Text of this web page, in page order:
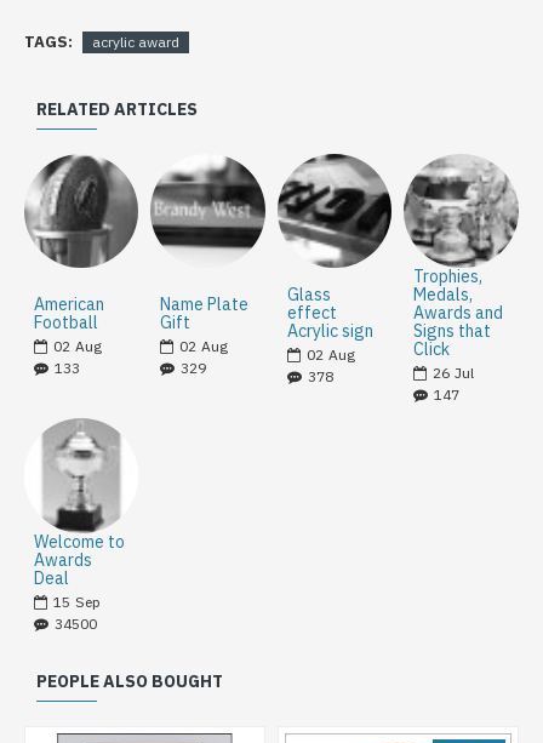
TAGS: acrylic award
RELATED ARTICLES
American
Football
02 Aug
133
Name Plate
Gift
02 Aug
329
Glass
effect
Acrylic sign
02 Aug
378
Trophies,
Medals,
Awards and
Signs that
Click
26 Jul
147
Welcome to
Awards
Deal
15 Sep
34500
PEOPLE ALSO BOUGHT